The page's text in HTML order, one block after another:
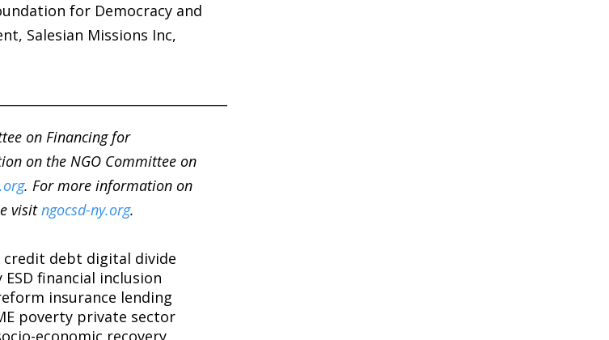
for Democracy and
Salesian Missions Inc,
on Financing for
on the NGO Committee on
. For more information on
visitngocsd-ny.org.
credit debt digital divide
ESD financial inclusion
insurance lending
poverty private sector